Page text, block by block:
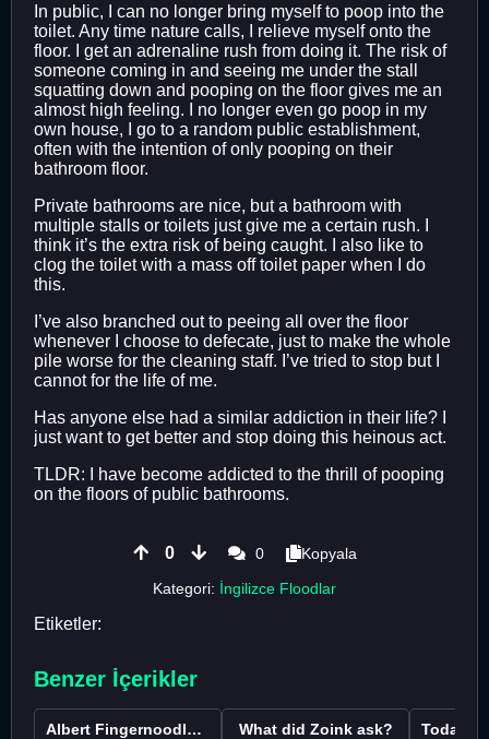
In public, I can no longer bring myself to poop into the
toilet. Any time nature calls, I relieve myself onto the
floor. I get an adrenaline rush from doing it. The risk of
someone coming in and seeing me under the stall
squatting down and pooping on the floor gives me an
almost high feeling. I no longer even go poop in my
own house, I go to a random public establishment,
often with the intention of only pooping on their
bathroom floor.
Private bathrooms are nice, but a bathroom with
multiple stalls or toilets just give me a certain rush. I
think it’s the extra risk of being caught. I also like to
clog the toilet with a mass off toilet paper when I do
this.
I’ve also branched out to peeing all over the floor
whenever I choose to defecate, just to make the whole
pile worse for the cleaning staff. I’ve tried to stop but I
cannot for the life of me.
Has anyone else had a similar addiction in their life? I
just want to get better and stop doing this heinous act.
TLDR: I have become addicted to the thrill of pooping
on the floors of public bathrooms.
0 0
Kopyala
Kategori: İngilizce Floodlar
Etiketler:
Benzer İçerikler
Albert Fingernoodle here What did Zoink ask?